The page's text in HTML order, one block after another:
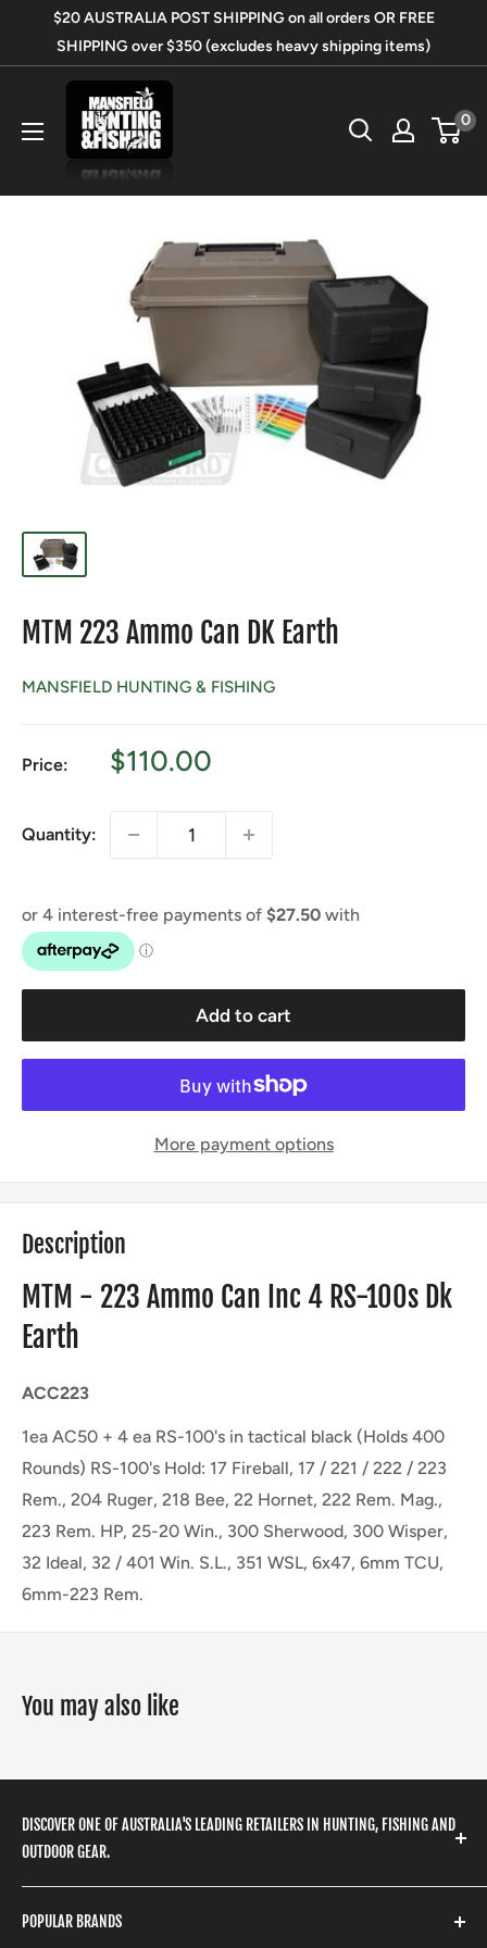
$20 AUSTRALIA POST SHIPPING on all orders OR FREE
SHIPPING over $350 (excludes heavy shipping items)
Mansfield
Hunting
&
0
MTM 223 Ammo Can DK Earth
MANSFIELD HUNTING & FISHING
Price:
Sale
$110.00
Quantity:
Add to cart
More payment options
Description
MTM - 223 Ammo Can Inc 4 RS-100s Dk
Earth
ACC223
1ea AC50 + 4 ea RS-100's in tactical black (Holds 400
Rounds) RS-100's Hold: 17 Fireball, 17 / 221 / 222 / 223
Rem., 204 Ruger, 218 Bee, 22 Hornet, 222 Rem. Mag.,
223 Rem. HP, 25-20 Win., 300 Sherwood, 300 Wisper,
32 Ideal, 32 / 401 Win. S.L., 351 WSL, 6x47, 6mm TCU,
6mm-223 Rem.
You may also like
DISCOVER ONE OF AUSTRALIA'S LEADING RETAILERS IN HUNTING, FISHING AND
OUTDOOR GEAR.
gear, hunting accessories, camping, hiking, archery
POPULAR BRANDS